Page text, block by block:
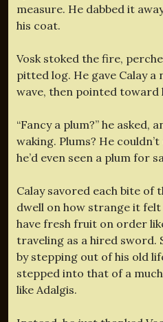
measure. He dabbed it
his coat.
Vosk stoked the fire,
pitted log. He gave Calay
wave, then pointed toward
“Fancy a plum?” he asked,
waking. Plums? He
he’d even seen a plum for
Calay savored each bite
dwell on how strange it
have fresh fruit on order
traveling as a hired sword.
by stepping out of his old
stepped into that of a
like Adalgis.